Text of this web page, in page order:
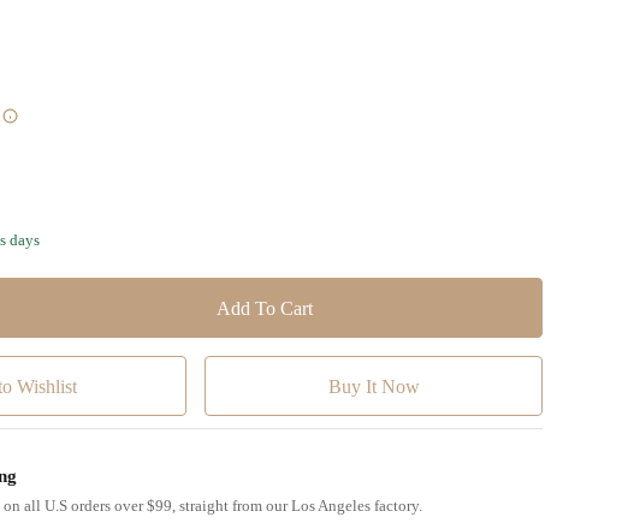
days
Wishlist
all U.S orders over $99, straight from our Los Angeles factory.